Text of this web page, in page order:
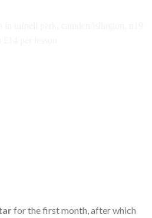
for the first month, after which